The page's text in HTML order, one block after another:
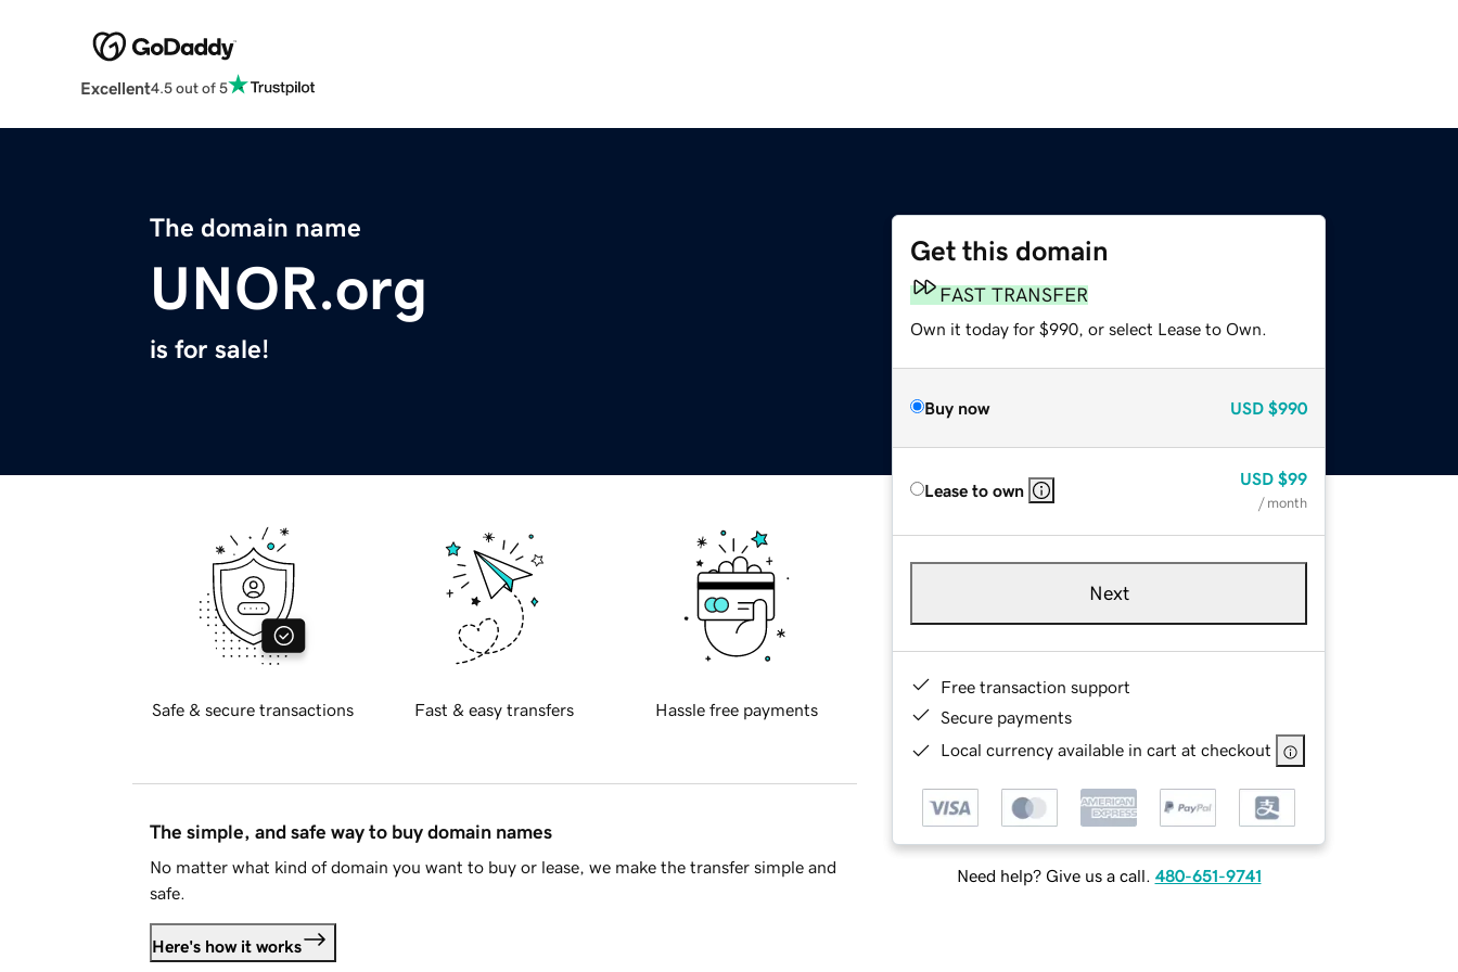
Excellent4.5 out of 5
The domain name
UNOR.org
is for sale!
Get this domain
FAST TRANSFER
Own it today for $990, or select Lease to Own.
Buy now USD $990
Lease to own
USD $99
/ month
Next
Free transaction support
Secure payments
Local currency available in cart at checkout
Need help? Give us a call. 480-651-9741
Safe & secure transactions Fast & easy transfers Hassle free payments
The simple, and safe way to buy domain names
No matter what kind of domain you want to buy or lease, we make the transfer simple and
safe.
Here's how it works